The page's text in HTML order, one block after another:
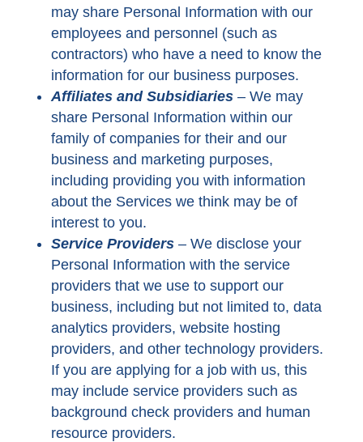
may share Personal Information with our
employees and personnel (such as
contractors) who have a need to know the
information for our business purposes.
Affiliates and Subsidiaries– We may
share Personal Information within our
family of companies for their and our
business and marketing purposes,
including providing you with information
about the Services we think may be of
interest to you.
Service Providers–We disclose your
Personal Information with the service
providers that we use to support our
business, including but not limited to, data
analytics providers, website hosting
providers, and other technology providers.
If you are applying for a job with us, this
may include service providers such as
background check providers and human
resource providers.